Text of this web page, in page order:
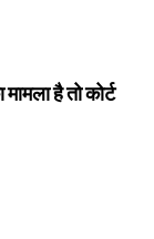
है तो कोर्ट